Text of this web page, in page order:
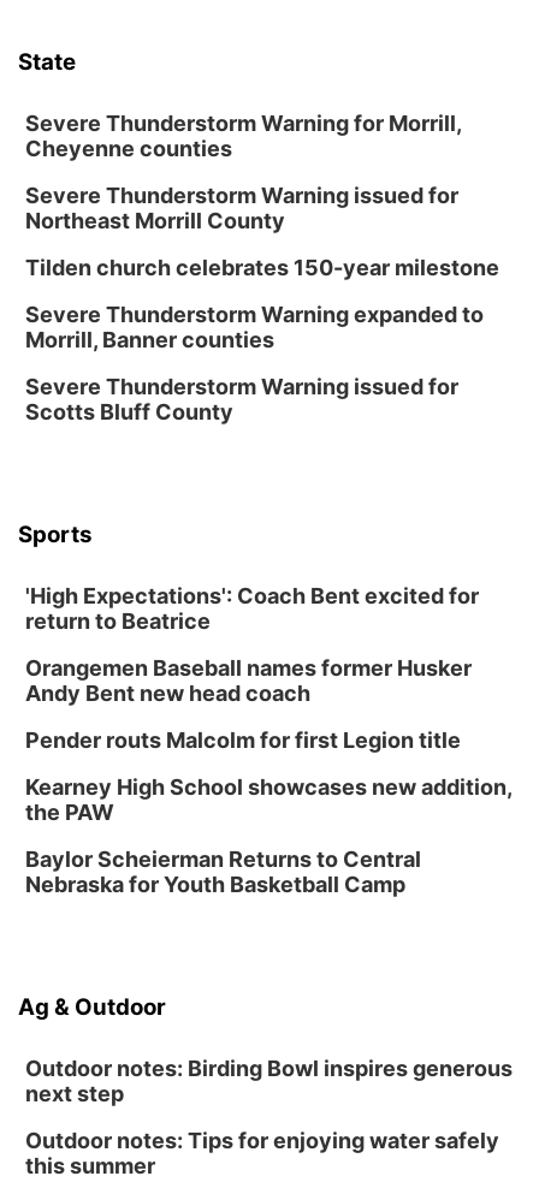
Homeschool Fair
Fri, Aug 14@5:00pm
NOMA FEST- Panel Discussion
North Omaha Music & Arts
Tucker Wetmore: The Brunette World Tour
The Astro Amphitheater
Fri, Aug 14
@7:00pm
University of Nebraska-Omaha Men's
Soccer
Lauritzen Gardens
Chalk Art Festival Presented by MINI of
Omaha
Sat, Aug 15@1:00pm
American Midwest Ballet School
Ceramics Workshop: Clay Whistles
Lauritzen Gardens
Wed, Aug 19
Culxr House
State
Severe Thunderstorm Warning for Morrill,
Cheyenne counties
Severe Thunderstorm Warning issued for
Northeast Morrill County
Tilden church celebrates 150-year milestone
Severe Thunderstorm Warning expanded to
Morrill, Banner counties
Severe Thunderstorm Warning issued for
Scotts Bluff County
Sports
'High Expectations': Coach Bent excited for
return to Beatrice
Orangemen Baseball names former Husker
Andy Bent new head coach
Pender routs Malcolm for first Legion title
Kearney High School showcases new addition,
the PAW
Baylor Scheierman Returns to Central
Nebraska for Youth Basketball Camp
Ag & Outdoor
Outdoor notes: Birding Bowl inspires generous
next step
Outdoor notes: Tips for enjoying water safely
this summer